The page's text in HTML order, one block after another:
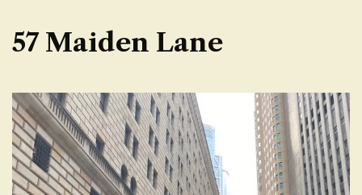
57 Maiden Lane